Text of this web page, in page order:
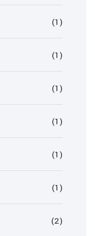
(1)
(1)
(1)
(1)
(1)
(1)
(2)